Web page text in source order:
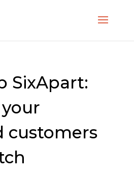
SixApart:
customers